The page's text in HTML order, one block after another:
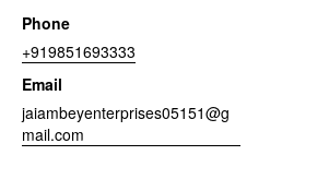
Phone
+919851693333
Email
jaiambeyenterprises05151@g
mail.com